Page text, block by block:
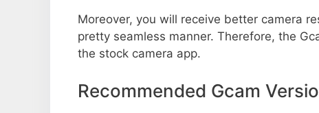
Moreover, you will receive better camera
pretty seamless manner. Therefore, the
the stock camera app.
Recommended Gcam